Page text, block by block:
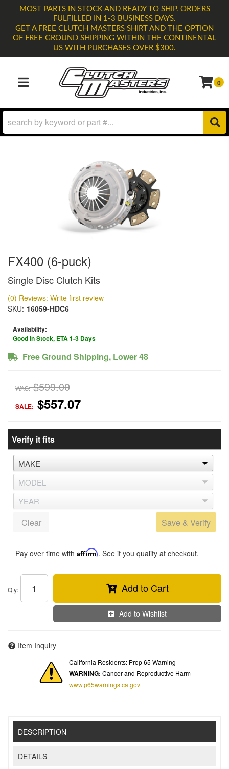
MOST PARTS IN STOCK AND READY TO SHIP. ORDERS
FULFILLED IN 1-3 BUSINESS DAYS.
GET A FREE CLUTCH MASTERS SHIRT AND THE OPTION
OF FREE GROUND SHIPPING WITHIN THE CONTINENTAL
US WITH PURCHASES OVER $300.
TOGGLE NAVIGATION 0
FX400 (6-puck)
Single Disc Clutch Kits
(0) Reviews: Write first review
SKU: 16059-HDC6
Availability:
Good In Stock, ETA 1-3 Days
Free Ground Shipping, Lower 48
WAS: $599.00
SALE: $557.07
Verify it fits
Save & Verify
Clear
Pay over time with Affirm. See if you qualify at checkout.
Qty: Add to Cart
Add to Wishlist
Item Inquiry
California Residents: Prop 65 Warning
WARNING: Cancer and Reproductive Harm
www.p65warnings.ca.gov
DESCRIPTION
DETAILS